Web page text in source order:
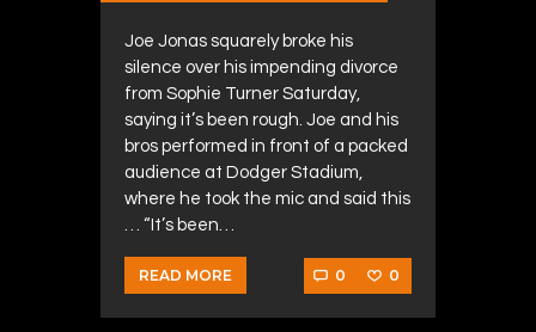
Joe Jonas squarely broke his
silence over his impending divorce
from Sophie Turner Saturday,
saying it’s been rough. Joe and his
bros performed in front of a packed
audience at Dodger Stadium,
where he took the mic and said this
… “It’s been…
READ MORE 0 0